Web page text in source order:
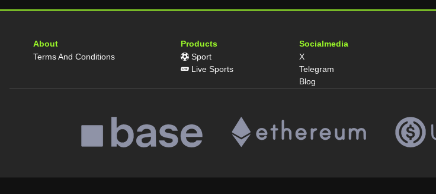
About
Terms And Conditions
Products
Sport
Live Sports
Socialmedia
X
Telegram
Blog